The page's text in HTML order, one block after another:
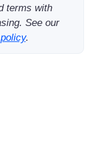
terms with
See our
.